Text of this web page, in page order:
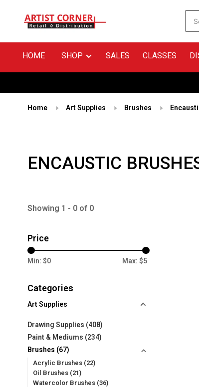
HOME SHOP SALES CLASSES
Home Art Supplies Brushes
ENCAUSTIC
Showing 1 - 0 of 0
Price
Min: $0 Max: $5
Categories
Art Supplies
Drawing Supplies (408)
Paint & Mediums (234)
Brushes (67)
Acrylic Brushes (22)
Oil Brushes (21)
Watercolor Brushes (36)